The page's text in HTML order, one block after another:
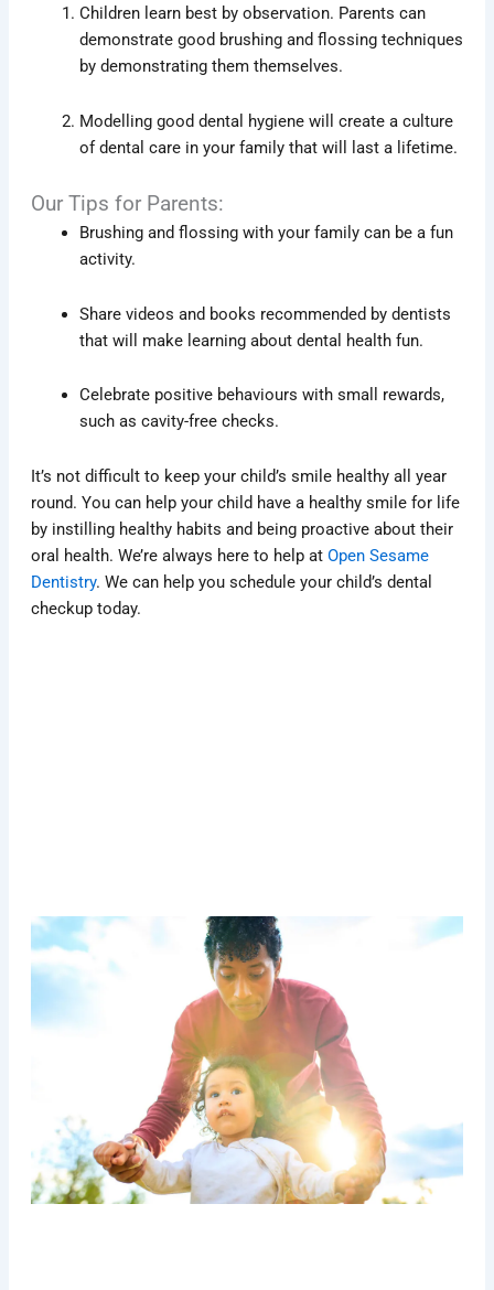
Children learn best by observation. Parents can
demonstrate good brushing and flossing techniques
by demonstrating them themselves.
Modelling good dental hygiene will create a culture
of dental care in your family that will last a lifetime.
Our Tips for Parents:
Brushing and flossing with your family can be a fun
activity.
Share videos and books recommended by dentists
that will make learning about dental health fun.
Celebrate positive behaviours with small rewards,
such as cavity-free checks.
It’s not difficult to keep your child’s smile healthy all year
round. You can help your child have a healthy smile for life
by instilling healthy habits and being proactive about their
oral health. We’re always here to help at Open Sesame
Dentistry. We can help you schedule your child’s dental
checkup today.